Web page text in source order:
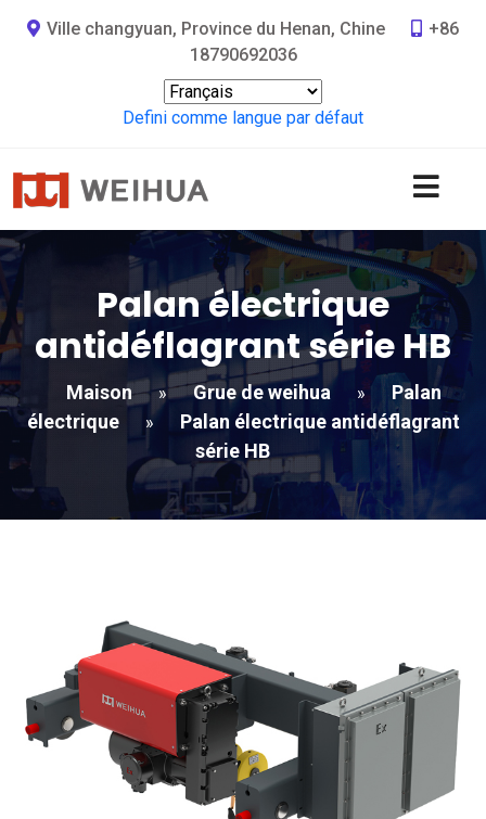
Ville changyuan, Province du Henan, Chine
+86
18790692036
Defini comme langue par défaut
Palan électrique
antidéflagrant série HB
Maison » Grue de weihua »
Palan
électrique
»
Palan électrique antidéflagrant
série HB